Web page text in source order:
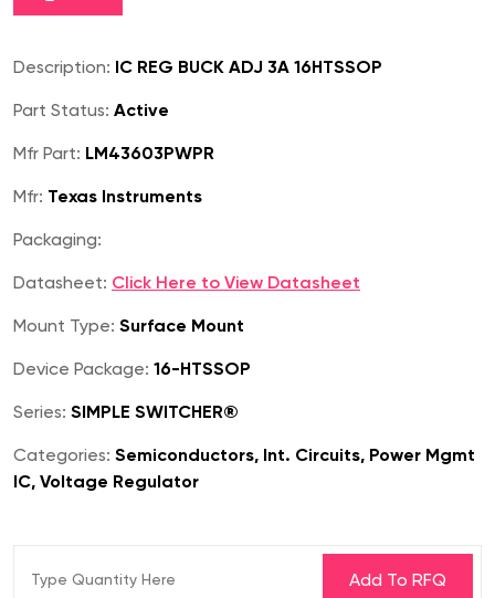
Description: IC REG BUCK ADJ 3A 16HTSSOP
Part Status: Active
Mfr Part: LM43603PWPR
Mfr: Texas Instruments
Packaging:
Datasheet: Click Here to View Datasheet
Mount Type: Surface Mount
Device Package: 16-HTSSOP
Series: SIMPLE SWITCHER®
Categories: Semiconductors, Int. Circuits, Power Mgmt
IC, Voltage Regulator